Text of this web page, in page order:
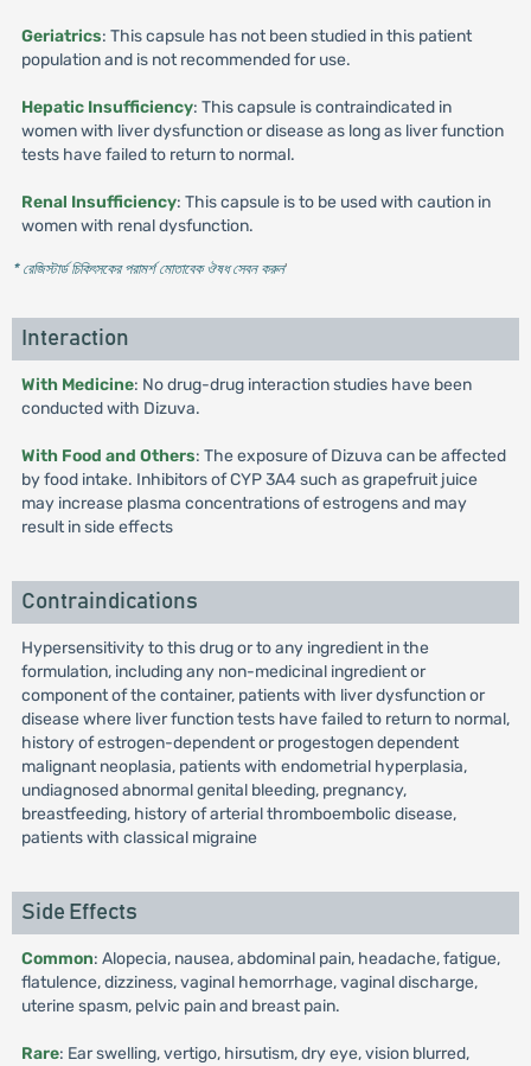
Geriatrics: This capsule has not been studied in this patient
population and is not recommended for use.
Hepatic Insufficiency: This capsule is contraindicated in
women with liver dysfunction or disease as long as liver function
tests have failed to return to normal.
Renal Insufficiency: This capsule is to be used with caution in
women with renal dysfunction.
* রেজিস্টার্ড চিকিৎসকের পরামর্শ মোতাবেক ঔষধ সেবন করুন'
Interaction
With Medicine: No drug-drug interaction studies have been
conducted with Dizuva.
With Food and Others: The exposure of Dizuva can be affected
by food intake. Inhibitors of CYP 3A4 such as grapefruit juice
may increase plasma concentrations of estrogens and may
result in side effects
Contraindications
Hypersensitivity to this drug or to any ingredient in the
formulation, including any non-medicinal ingredient or
component of the container, patients with liver dysfunction or
disease where liver function tests have failed to return to normal,
history of estrogen-dependent or progestogen dependent
malignant neoplasia, patients with endometrial hyperplasia,
undiagnosed abnormal genital bleeding, pregnancy,
breastfeeding, history of arterial thromboembolic disease,
patients with classical migraine
Side Effects
Common: Alopecia, nausea, abdominal pain, headache, fatigue,
flatulence, dizziness, vaginal hemorrhage, vaginal discharge,
uterine spasm, pelvic pain and breast pain.
Rare: Ear swelling, vertigo, hirsutism, dry eye, vision blurred,